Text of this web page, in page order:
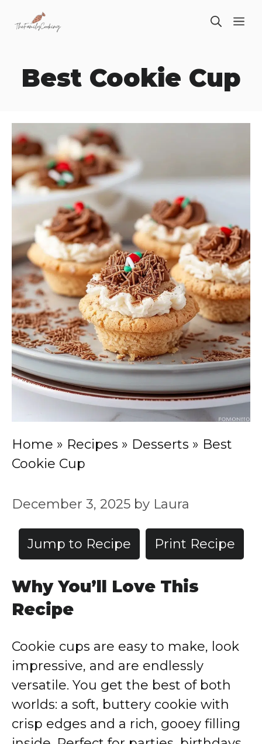
Best Cookie Cup
Home » Recipes » Desserts » Best
Cookie Cup
December 3, 2025 by Laura
Jump to Recipe Print Recipe
Why You’ll Love This
Recipe
Cookie cups are easy to make, look
impressive, and are endlessly
versatile. You get the best of both
worlds: a soft, buttery cookie with
crisp edges and a rich, gooey filling